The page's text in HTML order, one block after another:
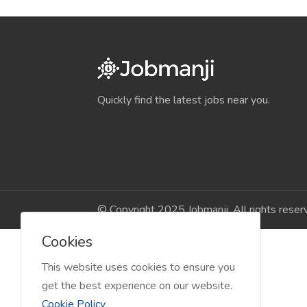
Quickly find the latest jobs near you.
© Copyright 2025 Jobmanji. All rights
Cookies
This website uses cookies to ensure you
get the best experience on our website.